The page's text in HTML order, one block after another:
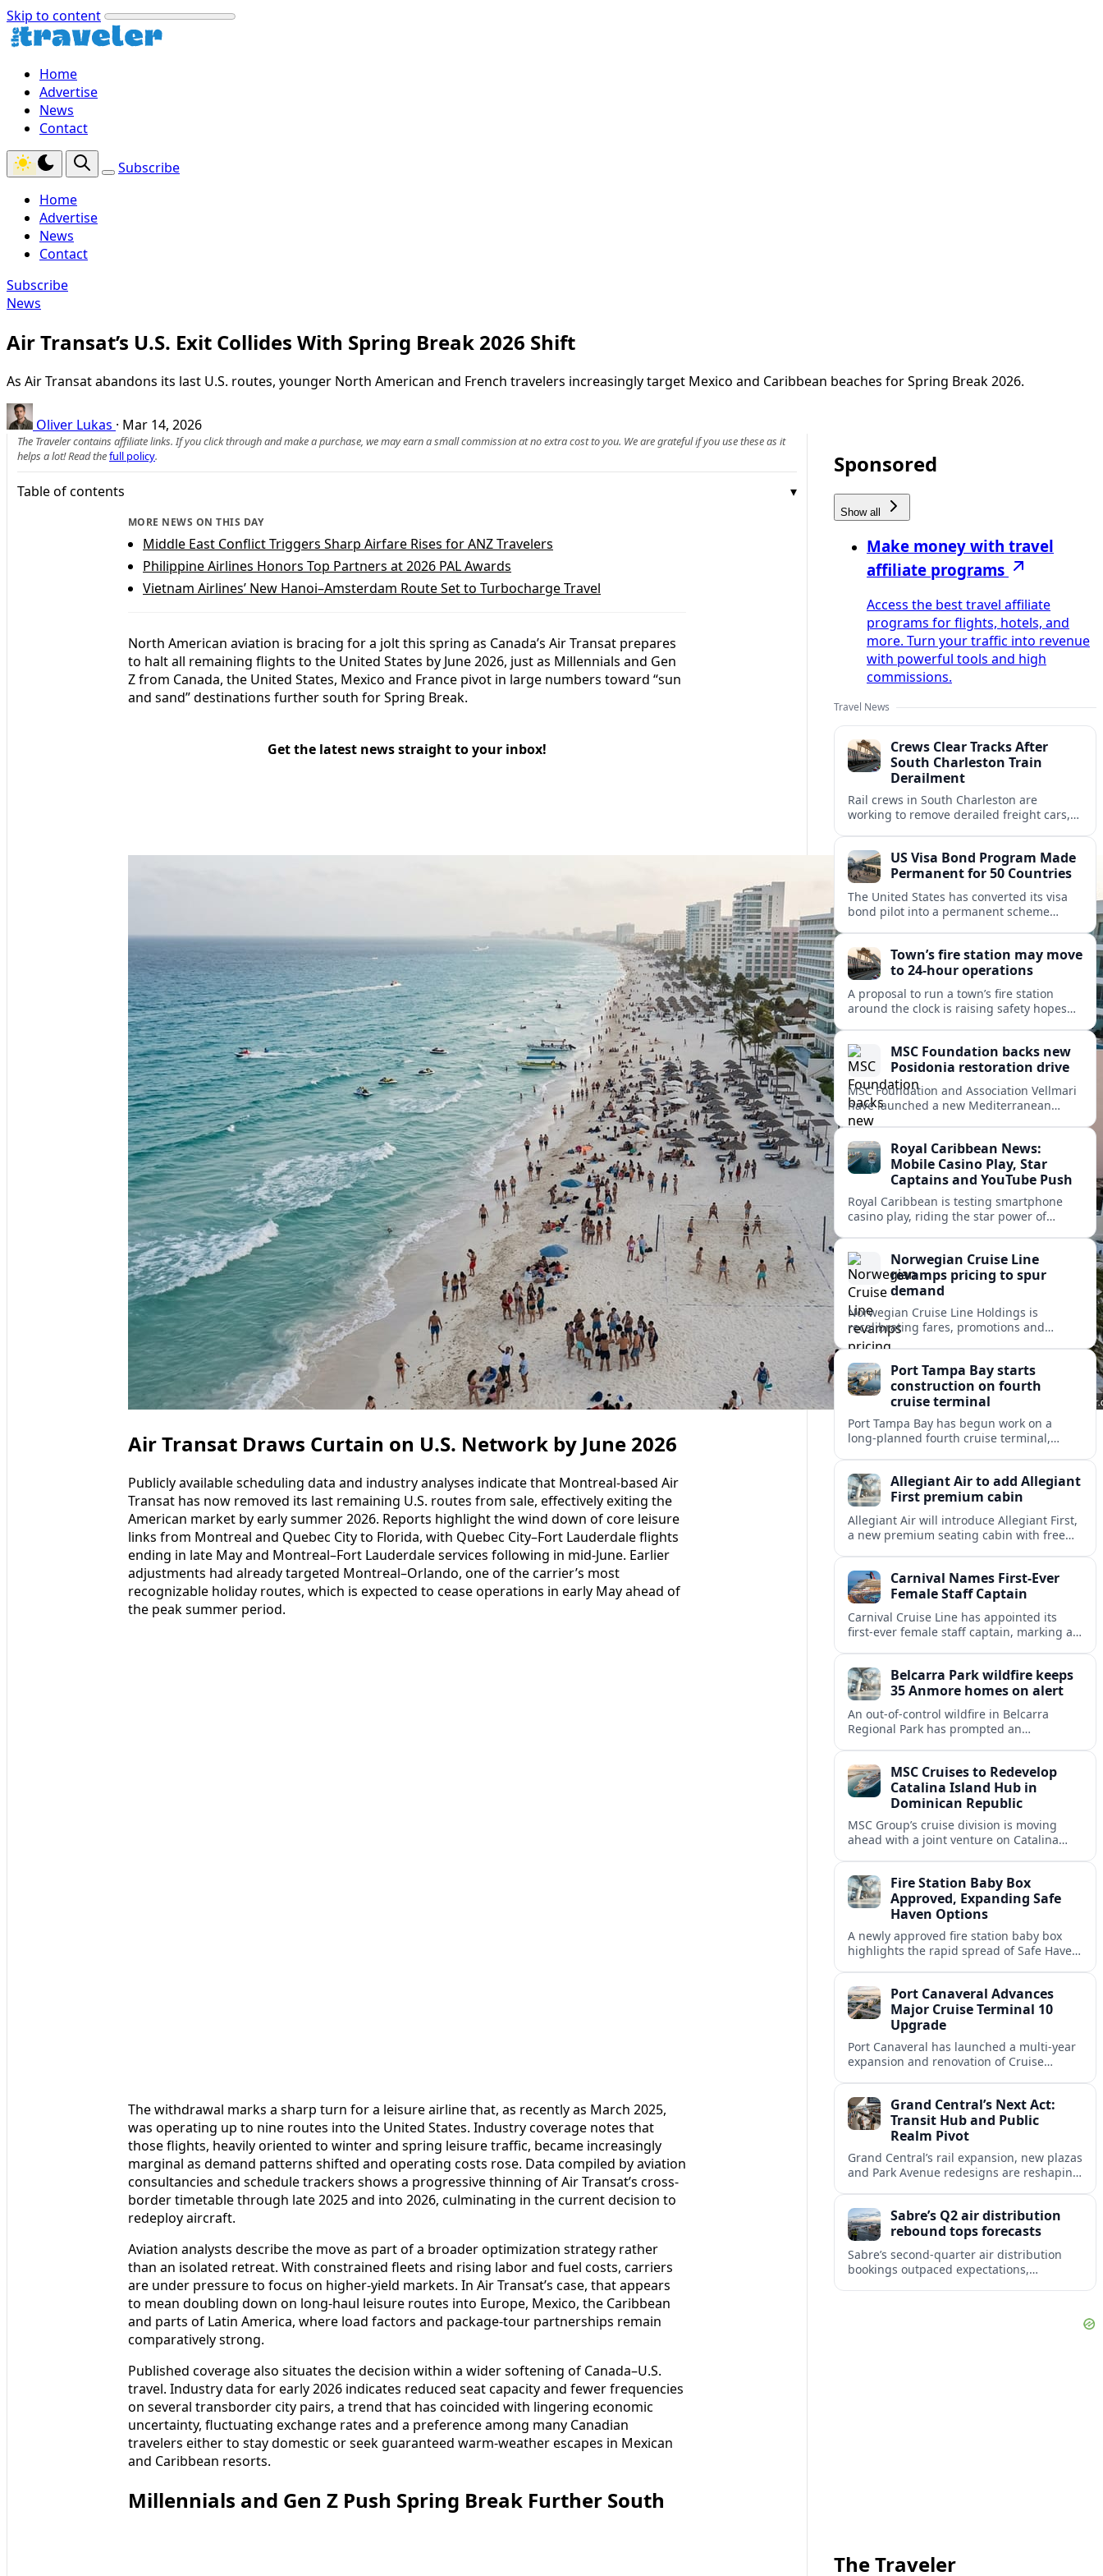
Skip to content
Home
Advertise
News
Contact
Subscribe
Home
Advertise
News
Contact
Subscribe
News
Air Transat’s U.S. Exit Collides With Spring Break 2026 Shift
As Air Transat abandons its last U.S. routes, younger North American and French travelers increasingly target Mexico and Caribbean beaches for Spring Break 2026.
Oliver Lukas · Mar 14, 2026
The Traveler contains affiliate links. If you click through and make a purchase, we may earn a small commission at no extra cost to you. We are grateful if you use these as it
helps a lot! Read thefull policy.
Table of contents
MORE NEWS ON THIS DAY
Middle East Conflict Triggers Sharp Airfare Rises for ANZ Travelers
Philippine Airlines Honors Top Partners at 2026 PAL Awards
Vietnam Airlines’ New Hanoi–Amsterdam Route Set to Turbocharge Travel
North American aviation is bracing for a jolt this spring as Canada’s Air Transat prepares
to halt all remaining flights to the United States by June 2026, just as Millennials and Gen
Z from Canada, the United States, Mexico and France pivot in large numbers toward “sun
and sand” destinations further south for Spring Break.
Get the latest news straight to your inbox!
Air Transat Draws Curtain on U.S. Network by June 2026
Publicly available scheduling data and industry analyses indicate that Montreal-based Air
Transat has now removed its last remaining U.S. routes from sale, effectively exiting the
American market by early summer 2026. Reports highlight the wind down of core leisure
links from Montreal and Quebec City to Florida, with Quebec City–Fort Lauderdale flights
ending in late May and Montreal–Fort Lauderdale services following in mid-June. Earlier
adjustments had already targeted Montreal–Orlando, one of the carrier’s most
recognizable holiday routes, which is expected to cease operations in early May ahead of
the peak summer period.
The withdrawal marks a sharp turn for a leisure airline that, as recently as March 2025,
was operating up to nine routes into the United States. Industry coverage notes that
those flights, heavily oriented to winter and spring leisure traffic, became increasingly
marginal as demand patterns shifted and operating costs rose. Data compiled by aviation
consultancies and schedule trackers shows a progressive thinning of Air Transat’s cross-
border timetable through late 2025 and into 2026, culminating in the current decision to
redeploy aircraft.
Aviation analysts describe the move as part of a broader optimization strategy rather
than an isolated retreat. With constrained fleets and rising labor and fuel costs, carriers
are under pressure to focus on higher-yield markets. In Air Transat’s case, that appears
to mean doubling down on long-haul leisure routes into Europe, Mexico, the Caribbean
and parts of Latin America, where load factors and package-tour partnerships remain
comparatively strong.
Published coverage also situates the decision within a wider softening of Canada–U.S.
travel. Industry data for early 2026 indicates reduced seat capacity and fewer frequencies
on several transborder city pairs, a trend that has coincided with lingering economic
uncertainty, fluctuating exchange rates and a preference among many Canadian
travelers either to stay domestic or seek guaranteed warm-weather escapes in Mexican
and Caribbean resorts.
Millennials and Gen Z Push Spring Break Further South
Sponsored
Show all
Make money with travel
affiliate programs
Access the best travel affiliate
programs for flights, hotels, and
more. Turn your traffic into revenue
with powerful tools and high
commissions.
Travel News
Crews Clear Tracks After
South Charleston Train
Derailment
Rail crews in South Charleston are
working to remove derailed freight cars,
downtown.US Visa Bond Program Made
Permanent for 50 Countries
The United States has converted its visa
bond pilot into a permanent scheme
20,000 dollars.Town’s fire station may move
to 24-hour operations
A proposal to run a town’s fire station
around the clock is raising safety hopes
term costs.MSC Foundation backs new
Posidonia restoration drive
MSC Foundation and Association Vellmari
have launched a new Mediterranean
programme to restore degraded
bays at the heart of coastal tourism.
Royal Caribbean News:
Mobile Casino Play, Star
Captains and YouTube Push
Royal Caribbean is testing smartphone
casino play, riding the star power of
Norwegian Cruise Line
revamps pricing to spur
demand
Norwegian Cruise Line Holdings is
recalibrating fares, promotions and
onboard bundles as it looks to rebuild
Port Tampa Bay starts
construction on fourth
cruise terminal
Port Tampa Bay has begun work on a
long-planned fourth cruise terminal,
Allegiant Air to add Allegiant
First premium cabin
Allegiant Air will introduce Allegiant First,
a new premium seating cabin with free
Carnival Names First-Ever
Female Staff Captain
Carnival Cruise Line has appointed its
first-ever female staff captain, marking a
sector.
Belcarra Park wildfire keeps
35 Anmore homes on alert
An out-of-control wildfire in Belcarra
Regional Park has prompted an
about 1.5 hectares.
MSC Cruises to Redevelop
Catalina Island Hub in
Dominican Republic
MSC Group’s cruise division is moving
ahead with a joint venture on Catalina
Fire Station Baby Box
Approved, Expanding Safe
Haven Options
A newly approved fire station baby box
highlights the rapid spread of Safe Haven
Port Canaveral Advances
Major Cruise Terminal 10
Upgrade
Port Canaveral has launched a multi‑year
expansion and renovation of Cruise
passenger experience.
Grand Central’s Next Act:
Transit Hub and Public
Realm Pivot
Grand Central’s rail expansion, new plazas
and Park Avenue redesigns are reshaping
travelers.Sabre’s Q2 air distribution
rebound tops forecasts
Sabre’s second-quarter air distribution
bookings outpaced expectations,
The Traveler